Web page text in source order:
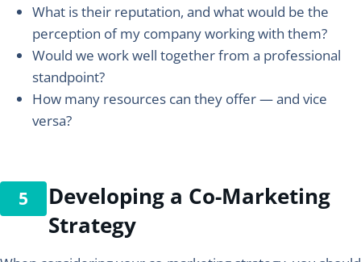
What is their reputation, and what would be the
perception of my company working with them?
Would we work well together from a professional
standpoint?
How many resources can they offer — and vice
versa?
Developing a Co-Marketing
Strategy